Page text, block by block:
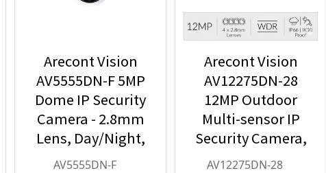
Arecont Vision
AV5555DN-F 5MP
Dome IP Security
Camera - 2.8mm
Lens, Day/Night,
Built-in
AV5555DN-F
Arecont Vision
AV12275DN-28
12MP Outdoor
Multi-sensor IP
Security Camera,
4 x 2.8mm Lens
AV12275DN-28